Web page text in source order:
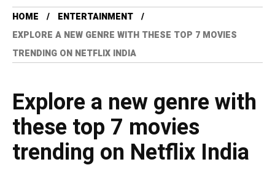
HOME
ENTERTAINMENT
EXPLORE A NEW GENRE WITH THESE TOP 7 MOVIES
TRENDING ON NETFLIX INDIA
Explore a new genre with
these top 7 movies
trending on Netflix India